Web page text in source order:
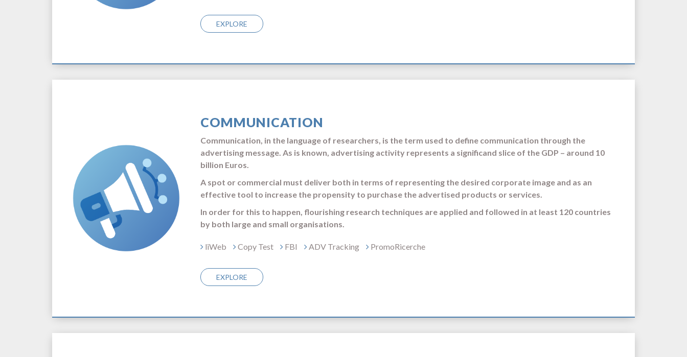
EXPLORE
COMMUNICATION
Communication, in the language of researchers, is the term used to define communication through the
advertising message. As is known, advertising activity represents a significand slice of the GDP – around 10
billion Euros.
A spot or commercial must deliver both in terms of representing the desired corporate image and as an
effective tool to increase the propensity to purchase the advertised products or services.
In order for this to happen, flourishing research techniques are applied and followed in at least 120 countries
by both large and small organisations.
liWeb Copy Test FBI ADV Tracking PromoRicerche
EXPLORE